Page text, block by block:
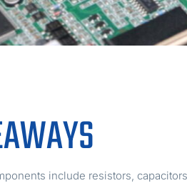
include resistors,